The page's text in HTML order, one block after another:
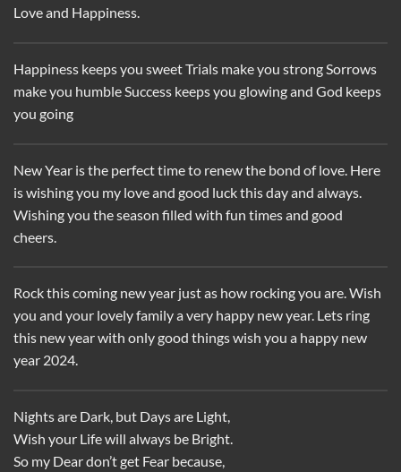
Love and Happiness.
Happiness keeps you sweet Trials make you strong Sorrows
make you humble Success keeps you glowing and God keeps
you going
New Year is the perfect time to renew the bond of love. Here
is wishing you my love and good luck this day and always.
Wishing you the season filled with fun times and good
cheers.
Rock this coming new year just as how rocking you are. Wish
you and your lovely family a very happy new year. Lets ring
this new year with only good things wish you a happy new
year 2024.
Nights are Dark, but Days are Light,
Wish your Life will always be Bright.
So my Dear don’t get Fear because,